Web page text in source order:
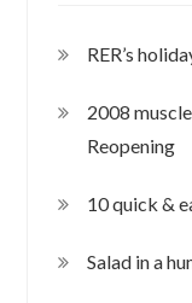
RER’s
2008
Reopening
10 quick &
Salad in a